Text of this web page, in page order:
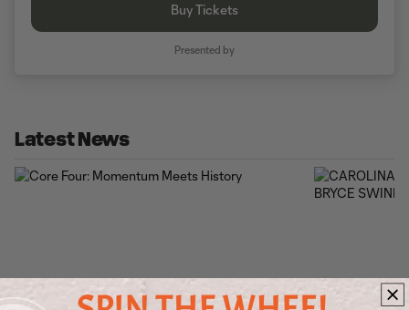
Buy Tickets
Presented by
Latest News